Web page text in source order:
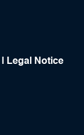
| Legal Notice